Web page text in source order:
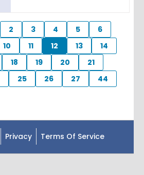
2 3 4 5
6
10 11 12 13
14
18 19 20
21
25 26 27
44
Privacy Terms Of Service